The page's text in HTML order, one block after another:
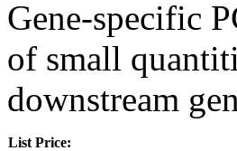
Gene-specific
of small
downstream
List Price: